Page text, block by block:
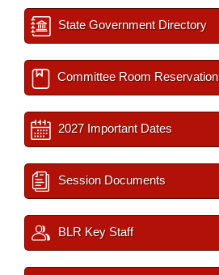
State Government Directory
Committee Room Reservation
2027 Important Dates
Session Documents
BLR Key Staff